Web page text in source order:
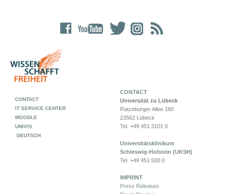
CONTACT
Universität zu Lübeck
Ratzeburger Allee 160
23562 Lübeck
Tel. +49 451 3101 0
Universitätsklinikum
Schleswig-Holstein (UKSH)
Tel. +49 451 500 0
IMPRINT
Press Releases
CONTACT
IT SERVICE CENTER
MOODLE
UNIVIS
DEUTSCH